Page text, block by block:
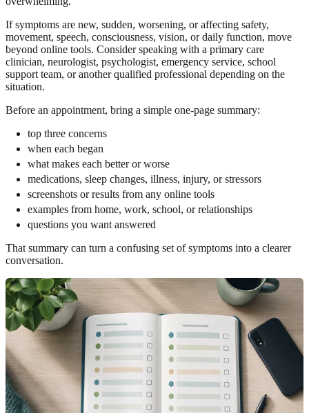
If symptoms are new, sudden, worsening, or affecting safety,
movement, speech, consciousness, vision, or daily function, move
beyond online tools. Consider speaking with a primary care
clinician, neurologist, psychologist, emergency service, school
support team, or another qualified professional depending on the
situation.
Before an appointment, bring a simple one-page summary:
top three concerns
when each began
what makes each better or worse
medications, sleep changes, illness, injury, or stressors
screenshots or results from any online tools
examples from home, work, school, or relationships
questions you want answered
That summary can turn a confusing set of symptoms into a clearer
conversation.